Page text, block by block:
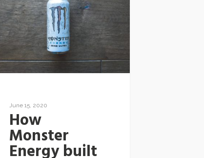
June 15, 2020
How
Monster
Energy built